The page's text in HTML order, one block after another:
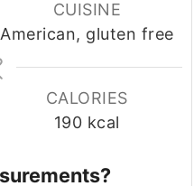
CUISINE
American, gluten free
CALORIES
190 kcal